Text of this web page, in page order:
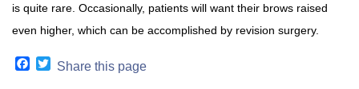
is quite rare. Occasionally, patients will want their brows raised
even higher, which can be accomplished by revision surgery.
Facebook
Twitter
Share this page